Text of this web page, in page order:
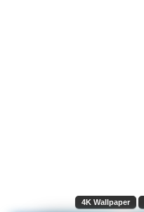
4K Wallpaper